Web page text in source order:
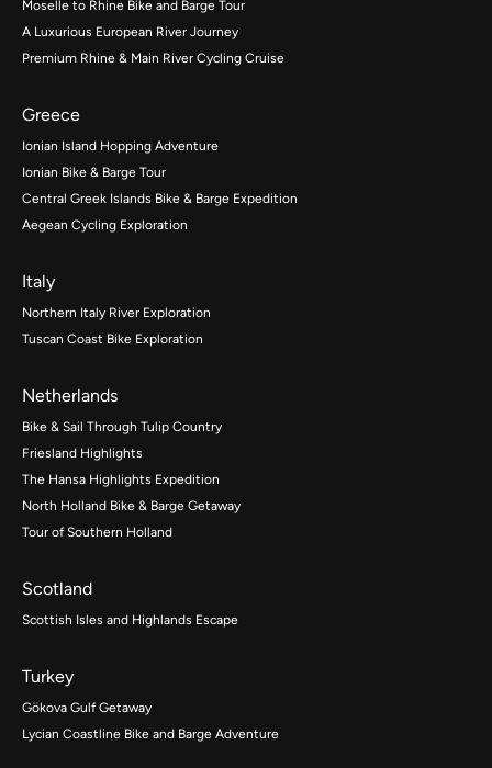
Moselle to Rhine Bike and Barge Tour
A Luxurious European River Journey
Premium Rhine & Main River Cycling Cruise
Greece
Ionian Island Hopping Adventure
Ionian Bike & Barge Tour
Central Greek Islands Bike & Barge Expedition
Aegean Cycling Exploration
Italy
Northern Italy River Exploration
Tuscan Coast Bike Exploration
Netherlands
Bike & Sail Through Tulip Country
Friesland Highlights
The Hansa Highlights Expedition
North Holland Bike & Barge Getaway
Tour of Southern Holland
Scotland
Scottish Isles and Highlands Escape
Turkey
Gökova Gulf Getaway
Lycian Coastline Bike and Barge Adventure